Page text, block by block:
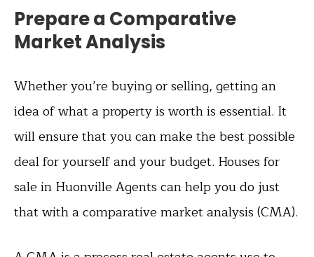
Prepare a Comparative
Market Analysis
Whether you’re buying or selling, getting an
idea of what a property is worth is essential. It
will ensure that you can make the best possible
deal for yourself and your budget. Houses for
sale in Huonville Agents can help you do just
that with a comparative market analysis (CMA).